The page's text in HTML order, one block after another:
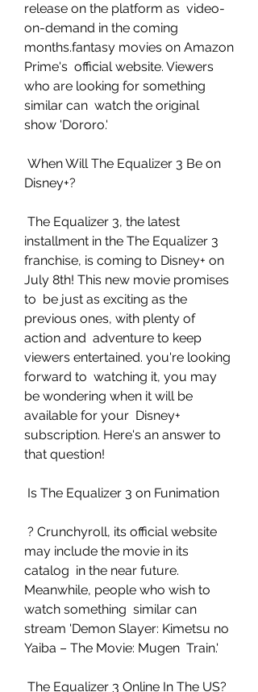
release on the platform as  video-
on-demand in the coming
months.fantasy movies on Amazon
Prime's  official website. Viewers
who are looking for something
similar can  watch the original
show 'Dororo.'
Disney+?
installment in the The Equalizer 3
franchise, is coming to Disney+ on
July 8th! This new movie promises
to  be just as exciting as the
previous ones, with plenty of
action and  adventure to keep
viewers entertained. you're looking
forward to  watching it, you may
be wondering when it will be
available for your  Disney+
subscription. Here's an answer to
that question!
Is The Equalizer 3 on Funimation
may include the movie in its
catalog  in the near future.
Meanwhile, people who wish to
watch something  similar can
stream 'Demon Slayer: Kimetsu no
Yaiba – The Movie: Mugen  Train.'
The Equalizer 3 Online In The US?